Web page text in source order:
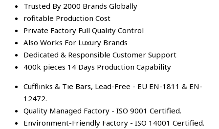
Trusted By 2000 Brands Globally
rofitable Production Cost
Private Factory Full Quality Control
Also Works For Luxury Brands
Dedicated & Responsible Customer Support
400k pieces 14 Days Production Capability
Cufflinks & Tie Bars, Lead-Free - EU EN-1811 & EN-
12472.
Quality Managed Factory - ISO 9001 Certified.
Environment-Friendly Factory - ISO 14001 Certified.